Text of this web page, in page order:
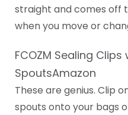
straight and comes off
when you move or
FCOZM Sealing Clips
SpoutsAmazon
These are genius. Clip
spouts onto your bags